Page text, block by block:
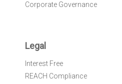
Corporate Governance
Legal
Interest Free
REACH Compliance